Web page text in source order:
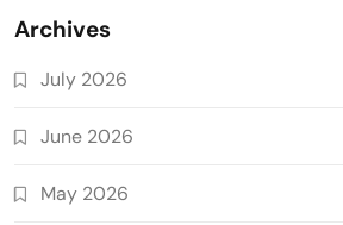
Archives
July 2026
June 2026
May 2026